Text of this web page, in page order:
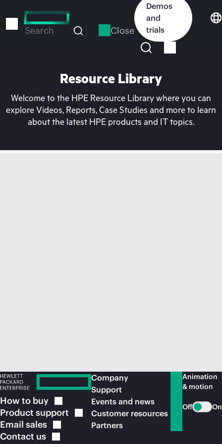
to
Search Close
Demos
and
trials
Resource Library
Welcome to the HPE Resource Library where you can
explore Videos, Reports, Case Studies and more to learn
about the latest HPE products and IT topics.
How to buy
Product support
Email sales
Contact us
Company
Support
Events and news
Customer resources
Partners
Animation
& motion
Off On